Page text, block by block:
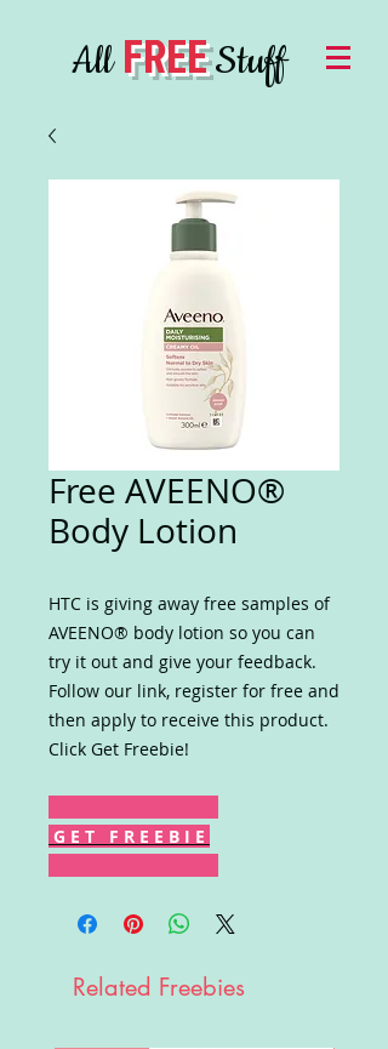
AllFREEStuff
Free AVEENO®
Body Lotion
HTC is giving away free samples of
AVEENO® body lotion so you can
try it out and give your feedback.
Follow our link, register for free and
then apply to receive this product.
Click Get Freebie!
G E T F R E E B I E
Related Freebies